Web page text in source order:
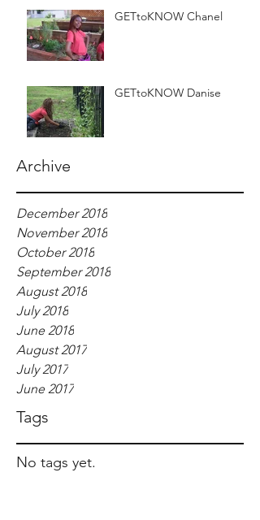
GETtoKNOW Chanel
GETtoKNOW Danise
Archive
December 2018
November 2018
October 2018
September 2018
August 2018
July 2018
June 2018
August 2017
July 2017
June 2017
Tags
No tags yet.